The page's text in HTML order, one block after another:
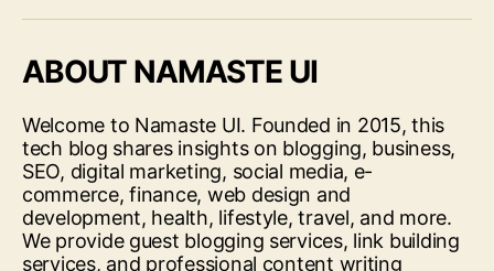
ABOUT NAMASTE UI
Welcome to Namaste UI. Founded in 2015, this
tech blog shares insights on blogging, business,
SEO, digital marketing, social media, e-
commerce, finance, web design and
development, health, lifestyle, travel, and more.
We provide guest blogging services, link building
services, and professional content writing